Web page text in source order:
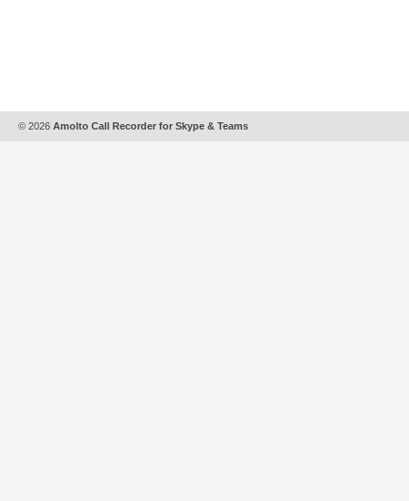
© 2026 Amolto Call Recorder for Skype & Teams